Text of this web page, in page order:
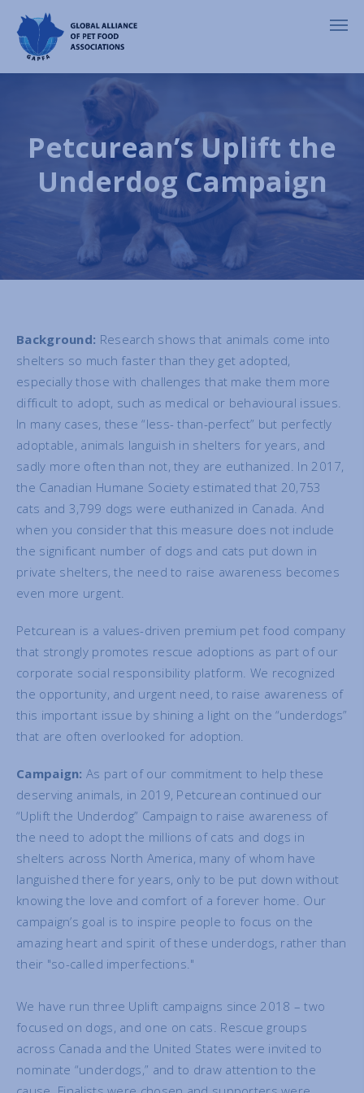
Petcurean’s Uplift the
Underdog Campaign
Background: Research shows that animals come into
shelters so much faster than they get adopted,
especially those with challenges that make them more
difficult to adopt, such as medical or behavioural issues.
In many cases, these “less- than-perfect” but perfectly
adoptable, animals languish in shelters for years, and
sadly more often than not, they are euthanized. In 2017,
the Canadian Humane Society estimated that 20,753
cats and 3,799 dogs were euthanized in Canada. And
when you consider that this measure does not include
the significant number of dogs and cats put down in
private shelters, the need to raise awareness becomes
even more urgent.
Petcurean is a values-driven premium pet food company
that strongly promotes rescue adoptions as part of our
corporate social responsibility platform. We recognized
the opportunity, and urgent need, to raise awareness of
this important issue by shining a light on the “underdogs”
that are often overlooked for adoption.
Campaign: As part of our commitment to help these
deserving animals, in 2019, Petcurean continued our
“Uplift the Underdog” Campaign to raise awareness of
the need to adopt the millions of cats and dogs in
shelters across North America, many of whom have
languished there for years, only to be put down without
knowing the love and comfort of a forever home. Our
campaign’s goal is to inspire people to focus on the
amazing heart and spirit of these underdogs, rather than
their "so-called imperfections."
We have run three Uplift campaigns since 2018 – two
focused on dogs, and one on cats. Rescue groups
across Canada and the United States were invited to
nominate “underdogs,” and to draw attention to the